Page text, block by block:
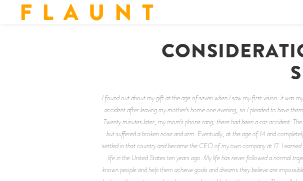
F L A U N T
I found out about my gift at the age of seven when I saw my first vision: it was
accident after leaving my mother’s home one evening, so I pleaded to have
Twenty minutes later, my mom’s phone rang; there had been a car accident.
but suffered a broken nose and arm. Eventually, at the age of 14 and
settled in that country and became the CEO of my own company at 17. I
life in the United States ten years ago. My life has never followed a normal
known people and help them achieve goals and dreams they believe are